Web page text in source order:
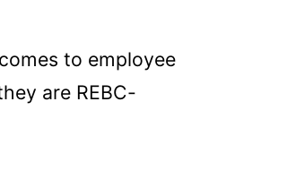
to employee
are REBC-